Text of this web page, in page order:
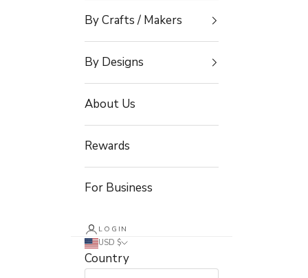
By Crafts / Makers
By Designs
About Us
Rewards
For Business
LOGIN
USD $
Country